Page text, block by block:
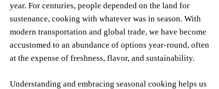
year. For centuries, people depended on the land for
sustenance, cooking with whatever was in season. With
modern transportation and global trade, we have become
accustomed to an abundance of options year-round, often
at the expense of freshness, flavor, and sustainability.
Understanding and embracing seasonal cooking helps us